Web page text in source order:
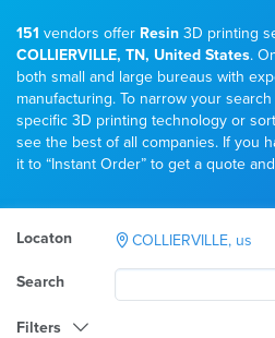
151 vendors offer Resin 3D printing
COLLIERVILLE, TN, United States.
both small and large bureaus with
manufacturing. To narrow your
specific 3D printing technology or
see the best of all companies. If you
it to “Instant Order” to get a quote
Locaton COLLIERVILLE, us
Search
Filters